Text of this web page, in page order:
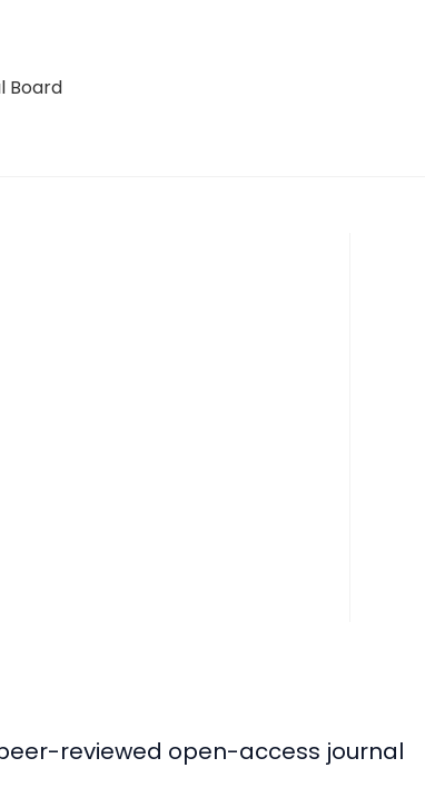
Board
reviewed open-access journal